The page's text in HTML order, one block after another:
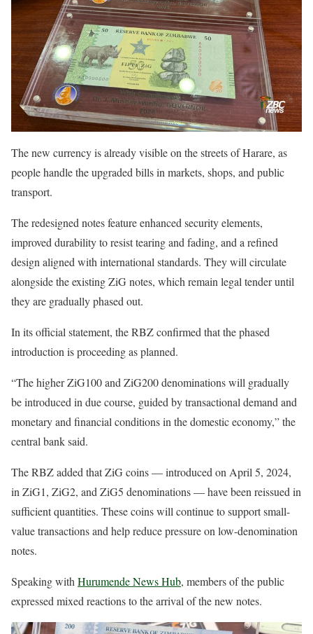
The new currency is already visible on the streets of Harare, as
people handle the upgraded bills in markets, shops, and public
transport.
The redesigned notes feature enhanced security elements,
improved durability to resist tearing and fading, and a refined
design aligned with international standards. They will circulate
alongside the existing ZiG notes, which remain legal tender until
they are gradually phased out.
In its official statement, the RBZ confirmed that the phased
introduction is proceeding as planned.
“The higher ZiG100 and ZiG200 denominations will gradually
be introduced in due course, guided by transactional demand and
monetary and financial conditions in the domestic economy,” the
central bank said.
The RBZ added that ZiG coins — introduced on April 5, 2024,
in ZiG1, ZiG2, and ZiG5 denominations — have been reissued in
sufficient quantities. These coins will continue to support small-
value transactions and help reduce pressure on low-denomination
notes.
Speaking with Hurumende News Hub, members of the public
expressed mixed reactions to the arrival of the new notes.